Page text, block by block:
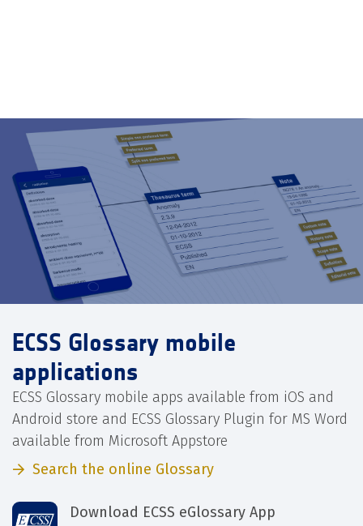
ECSS Glossary mobile
applications
ECSS Glossary mobile apps available from iOS and
Android store and ECSS Glossary Plugin for MS Word
available from Microsoft Appstore
Search the online Glossary
Download ECSS eGlossary App